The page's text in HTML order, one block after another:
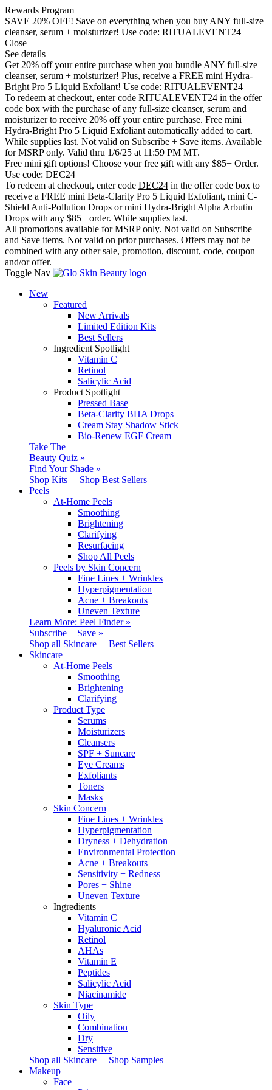
Rewards Program
SAVE 20% OFF! Save on everything when you buy ANY full-size
cleanser, serum + moisturizer! Use code: RITUALEVENT24
Close
See details
Get 20% off your entire purchase when you bundle ANY full-size
cleanser, serum + moisturizer! Plus, receive a FREE mini Hydra-
Bright Pro 5 Liquid Exfoliant! Use code: RITUALEVENT24
To redeem at checkout, enter code RITUALEVENT24 in the offer
code box with the purchase of any full-size cleanser, serum and
moisturizer to receive 20% off your entire purchase. Free mini
Hydra-Bright Pro 5 Liquid Exfoliant automatically added to cart.
While supplies last. Not valid on Subscribe + Save items. Available
for MSRP only. Valid thru 1/6/25 at 11:59 PM MT.
Free mini gift options! Choose your free gift with any $85+ Order.
Use code: DEC24
To redeem at checkout, enter code DEC24 in the offer code box to
receive a FREE mini Beta-Clarity Pro 5 Liquid Exfoliant, mini C-
Shield Anti-Pollution Drops or mini Hydra-Bright Alpha Arbutin
Drops with any $85+ order. While supplies last.
All promotions available for MSRP only. Not valid on Subscribe
and Save items. Not valid on prior purchases. Offers may not be
combined with any other sale, promotion, discount, code, coupon
and/or offer.
Toggle Nav
New
Featured
New Arrivals
Limited Edition Kits
Best Sellers
Ingredient Spotlight
Vitamin C
Retinol
Salicylic Acid
Product Spotlight
Pressed Base
Beta-Clarity BHA Drops
Cream Stay Shadow Stick
Bio-Renew EGF Cream
Take The
Beauty Quiz »
Find Your Shade »
Shop Kits
Shop Best Sellers
Peels
At-Home Peels
Smoothing
Brightening
Clarifying
Resurfacing
Shop All Peels
Peels by Skin Concern
Fine Lines + Wrinkles
Hyperpigmentation
Acne + Breakouts
Uneven Texture
Learn More: Peel Finder »
Subscribe + Save »
Shop all Skincare
Best Sellers
Skincare
At-Home Peels
Smoothing
Brightening
Clarifying
Product Type
Serums
Moisturizers
Cleansers
SPF + Suncare
Eye Creams
Exfoliants
Toners
Masks
Skin Concern
Fine Lines + Wrinkles
Hyperpigmentation
Dryness + Dehydration
Environmental Protection
Acne + Breakouts
Sensitivity + Redness
Pores + Shine
Uneven Texture
Ingredients
Vitamin C
Hyaluronic Acid
Retinol
AHAs
Vitamin E
Peptides
Salicylic Acid
Niacinamide
Skin Type
Oily
Combination
Dry
Sensitive
Shop all Skincare
Shop Samples
Makeup
Face